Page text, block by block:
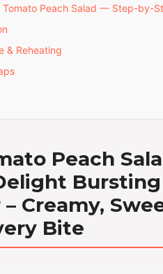
Tomato Peach Salad — Step-by-
& Reheating
Peach
Bursting
Creamy,
Bite